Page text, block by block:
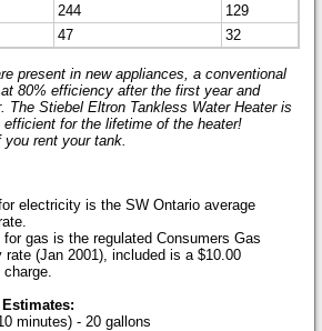
244
129
47 32
present in new appliances, a conventional
80% efficiency after the first year and
The Stiebel Eltron Tankless Water Heater is
for the lifetime of the heater!
rent your tank.
electricity is the SW Ontario average
gas is the regulated Consumers Gas
rate (Jan 2001), included is a $10.00
Estimates:
minutes) - 20 gallons